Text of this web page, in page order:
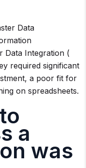
Data
Data Integration (
required significant
a poor fit for
on spreadsheets.
a
was